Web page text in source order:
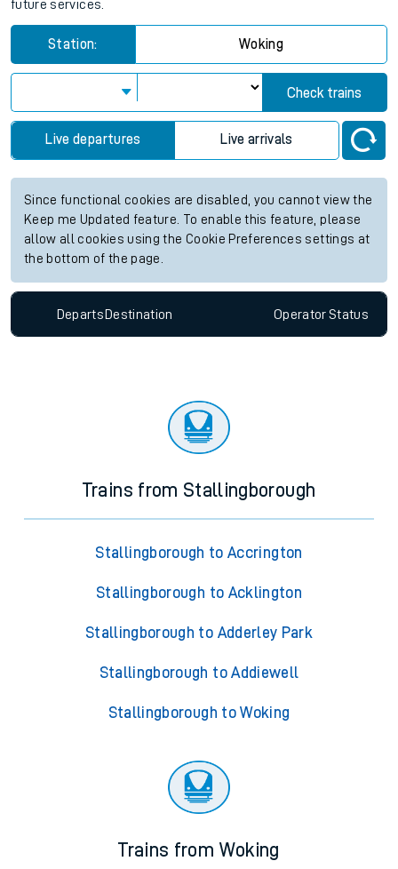
future services.
Station: Woking
Check trains
Live departures Live arrivals
Since functional cookies are disabled, you cannot view the
Keep me Updated feature. To enable this feature, please
allow all cookies using the Cookie Preferences settings at
the bottom of the page.
Departs Destination OperatorStatus
Trains from Stallingborough
Stallingborough to Accrington
Stallingborough to Acklington
Stallingborough to Adderley Park
Stallingborough to Addiewell
Stallingborough to Woking
Trains from Woking